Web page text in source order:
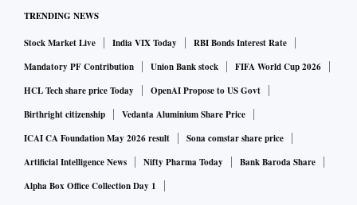
TRENDING NEWS
Stock Market Live India VIX Today
RBI Bonds Interest Rate
Mandatory PF Contribution
Union Bank stock
FIFA World Cup 2026
HCL Tech share price Today
OpenAI Propose to US Govt
Birthright citizenship
Vedanta Aluminium Share Price
ICAI CA Foundation May 2026 result
Sona comstar share price
Artificial Intelligence News
Nifty Pharma Today
Bank Baroda Share
Alpha Box Office Collection Day 1